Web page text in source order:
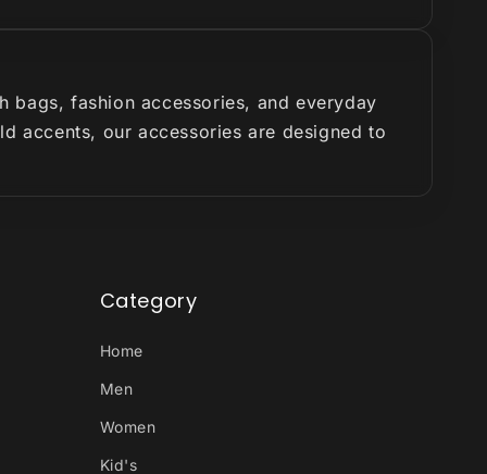
bags, fashion accessories, and everyday
accents, our accessories are designed to
Category
Home
Men
Women
Kid's